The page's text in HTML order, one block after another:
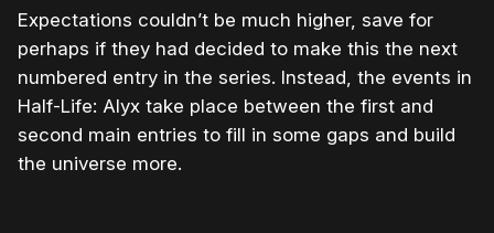
Expectations couldn’t be much higher, save for
perhaps if they had decided to make this the next
numbered entry in the series. Instead, the events in
Half-Life: Alyx take place between the first and
second main entries to fill in some gaps and build
the universe more.